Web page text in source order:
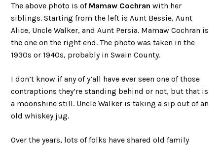
The above photo is of Mamaw Cochran with her
siblings. Starting from the left is Aunt Bessie, Aunt
Alice, Uncle Walker, and Aunt Persia. Mamaw Cochran is
the one on the right end. The photo was taken in the
1930s or 1940s, probably in Swain County.
I don’t know if any of y’all have ever seen one of those
contraptions they’re standing behind or not, but that is
a moonshine still. Uncle Walker is taking a sip out of an
old whiskey jug.
Over the years, lots of folks have shared old family